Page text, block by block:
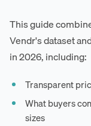
This guide
Vendr's dataset
in 2026, including:
Transparent
What buyers
sizes